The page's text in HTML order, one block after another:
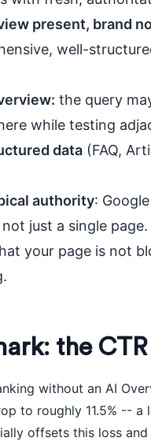
present, brand
well-
the query
while testing
data(FAQ,
authority:
just a single page.
your page is not
the
without an AI
to roughly 11.5% --
offsets this loss